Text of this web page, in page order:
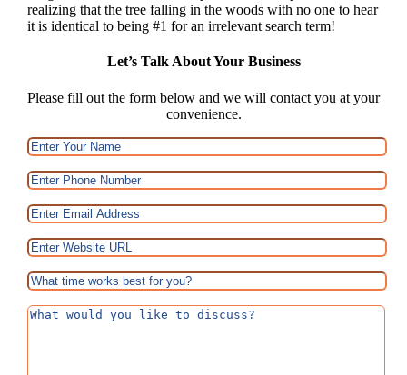
realizing that the tree falling in the woods with no one to hear
it is identical to being #1 for an irrelevant search term!
Let’s Talk About Your Business
Please fill out the form below and we will contact you at your
convenience.